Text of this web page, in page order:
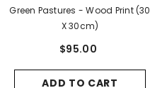
Green Pastures - Wood Print (30
X 30cm)
$95.00
ADD TO CART